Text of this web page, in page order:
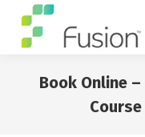
Book Online